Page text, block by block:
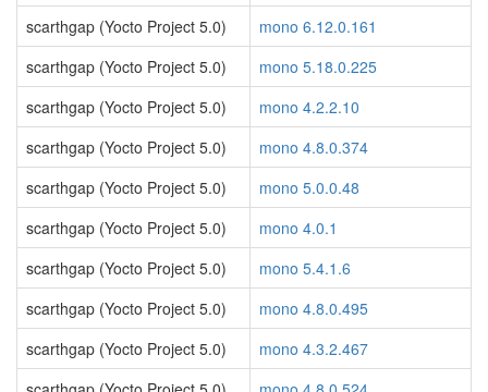
scarthgap (Yocto Project 5.0)
mono 6.12.0.161
scarthgap (Yocto Project 5.0)
mono 5.18.0.225
scarthgap (Yocto Project 5.0)
mono 4.2.2.10
scarthgap (Yocto Project 5.0)
mono 4.8.0.374
scarthgap (Yocto Project 5.0)
mono 5.0.0.48
scarthgap (Yocto Project 5.0)
mono 4.0.1
scarthgap (Yocto Project 5.0)
mono 5.4.1.6
scarthgap (Yocto Project 5.0)
mono 4.8.0.495
scarthgap (Yocto Project 5.0)
mono 4.3.2.467